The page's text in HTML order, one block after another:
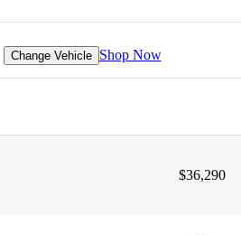
Change Vehicle Shop Now
$36,290